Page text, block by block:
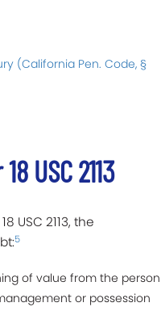
(California Pen. Code, §
USC 2113
USC 2113, the
5
of value from the person
or possession